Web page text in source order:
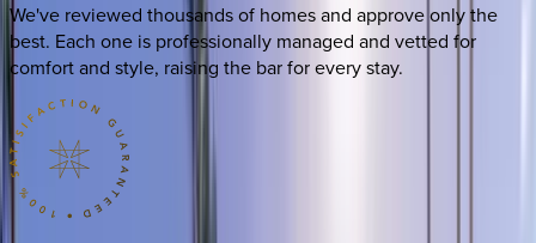
We've reviewed thousands of homes and approve only the
best. Each one is professionally managed and vetted for
comfort and style, raising the bar for every stay.